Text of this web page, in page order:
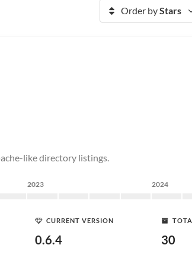
Order byStars
like directory listings.
2023 2024
CURRENT VERSION
0.6.4 30